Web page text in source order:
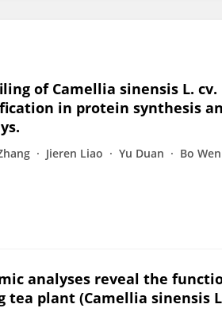
of Camellia sinensis L. cv.
in protein synthesis
Jieren Liao Yu Duan Bo Wen
analyses reveal the
tea plant (Camellia sinensis